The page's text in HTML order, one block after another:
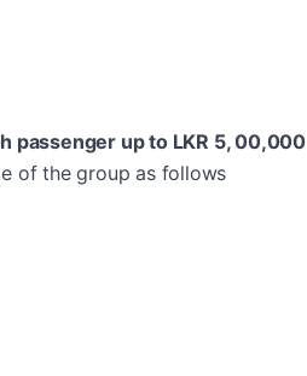
passenger up to LKR 5, 00,000
of the group as follows